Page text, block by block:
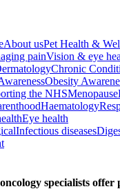
About usPet Health &
painVision & eye
Chronic
Obesity
the NHSMenopause
Haematology
Eye health
Infectious diseases
specialists